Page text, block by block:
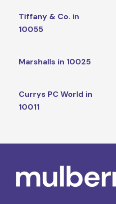
Tiffany & Co. in
10055
Marshalls in 10025
Currys PC World in
10011